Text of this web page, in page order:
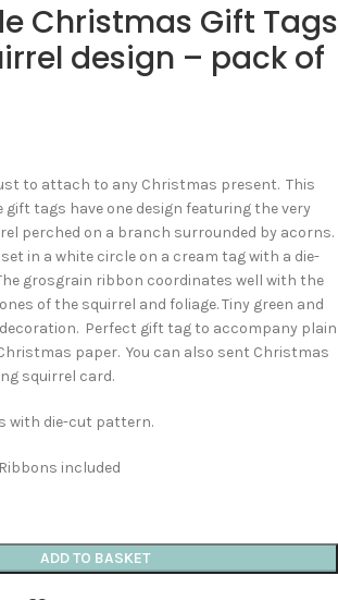
Christmas Gift Tags
design – pack of
to attach to any Christmas present. This
gift tags have one design featuring the very
perched on a branch surrounded by acorns.
in a white circle on a cream tag with a die-
grosgrain ribbon coordinates well with the
of the squirrel and foliage. Tiny green and
Perfect gift tag to accompany plain
paper. You can also sent Christmas
squirrel card.
with die-cut pattern.
included
ADD TO BASKET